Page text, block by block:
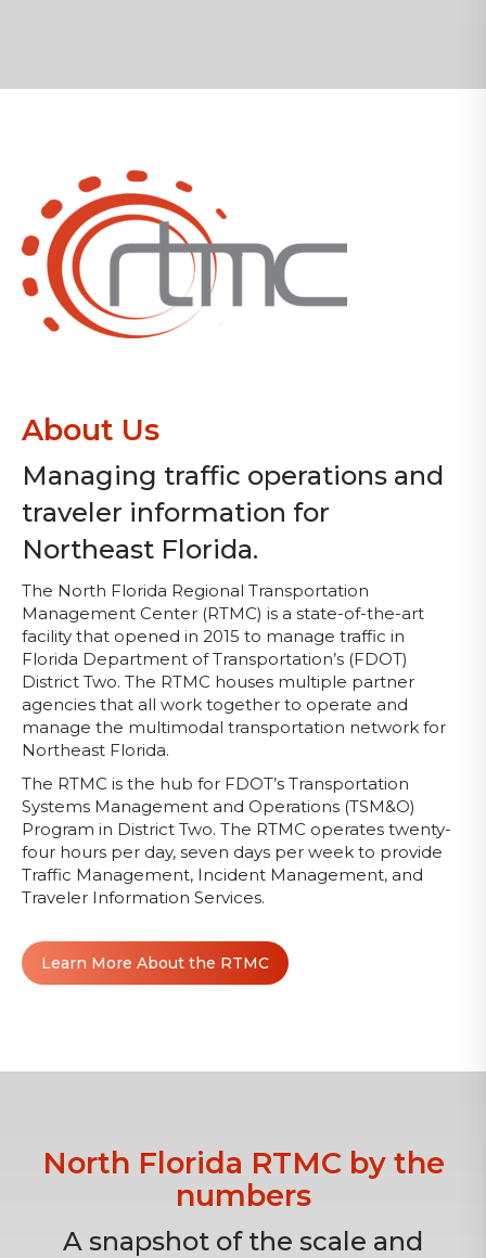
About Us
Managing traffic operations and
traveler information for
Northeast Florida.
The North Florida Regional Transportation
Management Center (RTMC) is a state-of-the-art
facility that opened in 2015 to manage traffic in
Florida Department of Transportation’s (FDOT)
District Two. The RTMC houses multiple partner
agencies that all work together to operate and
manage the multimodal transportation network for
Northeast Florida.
The RTMC is the hub for FDOT’s Transportation
Systems Management and Operations (TSM&O)
Program in District Two. The RTMC operates twenty-
four hours per day, seven days per week to provide
Traffic Management, Incident Management, and
Traveler Information Services.
Learn More About the RTMC
North Florida RTMC by the
numbers
A snapshot of the scale and